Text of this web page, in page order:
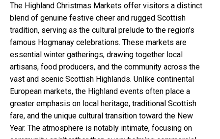
The Highland Christmas Markets offer visitors a distinct
blend of genuine festive cheer and rugged Scottish
tradition, serving as the cultural prelude to the region's
famous Hogmanay celebrations. These markets are
essential winter gatherings, drawing together local
artisans, food producers, and the community across the
vast and scenic Scottish Highlands. Unlike continental
European markets, the Highland events often place a
greater emphasis on local heritage, traditional Scottish
fare, and the unique cultural transition toward the New
Year. The atmosphere is notably intimate, focusing on